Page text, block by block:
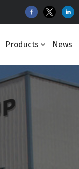
Products News